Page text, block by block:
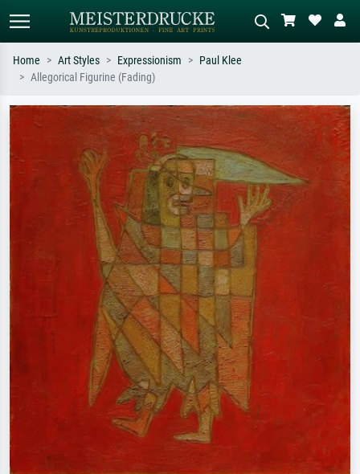
Search by artist, work title or style –
e.g. Monet, Starry Night,
Impressionism, Hokusai wave, nude.
Describe the scene – e.g. green
meadow, abstract with lots of red, dark
oil painting, standing nude next to a
tree.
Home Art Styles Expressionism
Paul Klee
Allegorical Figurine (Fading)